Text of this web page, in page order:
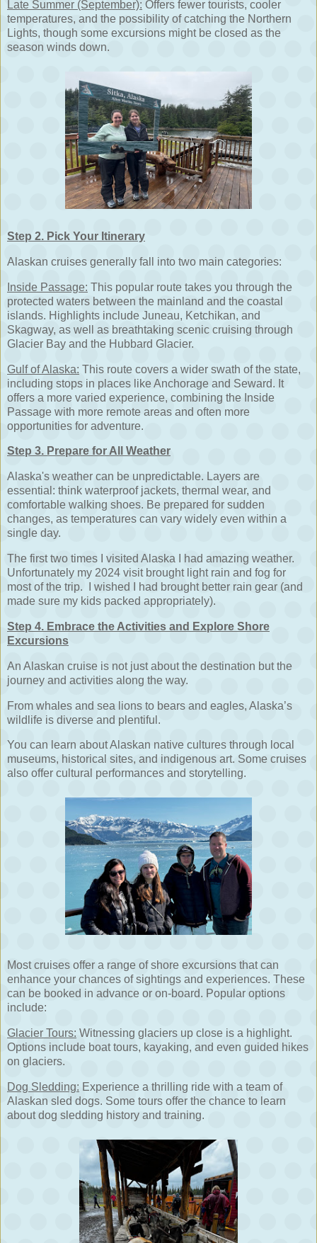
Late Summer (September): Offers fewer tourists, cooler
temperatures, and the possibility of catching the Northern
Lights, though some excursions might be closed as the
season winds down.
Step 2. Pick Your Itinerary
Alaskan cruises generally fall into two main categories:
Inside Passage: This popular route takes you through the
protected waters between the mainland and the coastal
islands. Highlights include Juneau, Ketchikan, and
Skagway, as well as breathtaking scenic cruising through
Glacier Bay and the Hubbard Glacier.
Gulf of Alaska: This route covers a wider swath of the state,
including stops in places like Anchorage and Seward. It
offers a more varied experience, combining the Inside
Passage with more remote areas and often more
opportunities for adventure.
Step 3. Prepare for All Weather
Alaska's weather can be unpredictable. Layers are
essential: think waterproof jackets, thermal wear, and
comfortable walking shoes. Be prepared for sudden
changes, as temperatures can vary widely even within a
single day.
The first two times I visited Alaska I had amazing weather.
Unfortunately my 2024 visit brought light rain and fog for
most of the trip. I wished I had brought better rain gear (and
made sure my kids packed appropriately).
Step 4. Embrace the Activities and Explore Shore
Excursions
An Alaskan cruise is not just about the destination but the
journey and activities along the way.
From whales and sea lions to bears and eagles, Alaska’s
wildlife is diverse and plentiful.
You can learn about Alaskan native cultures through local
museums, historical sites, and indigenous art. Some cruises
also offer cultural performances and storytelling.
Most cruises offer a range of shore excursions that can
enhance your chances of sightings and experiences. These
can be booked in advance or on-board. Popular options
include:
Glacier Tours: Witnessing glaciers up close is a highlight.
Options include boat tours, kayaking, and even guided hikes
on glaciers.
Dog Sledding: Experience a thrilling ride with a team of
Alaskan sled dogs. Some tours offer the chance to learn
about dog sledding history and training.